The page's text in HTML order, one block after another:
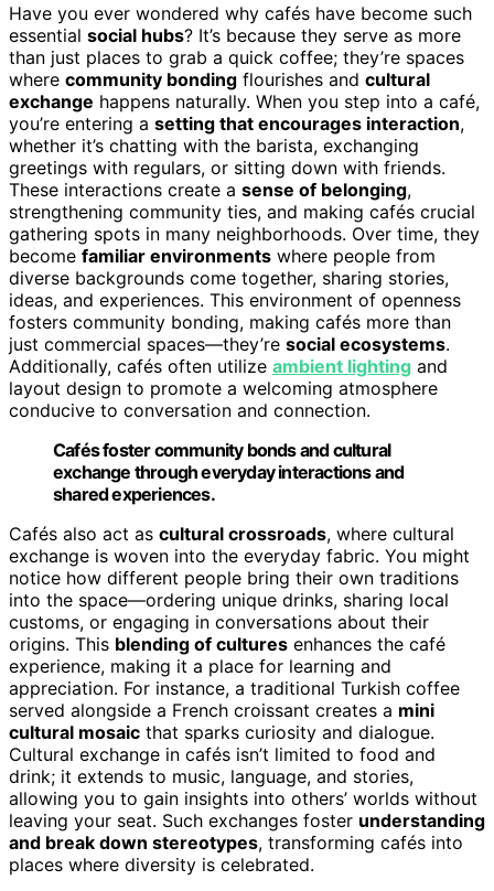
Have you ever wondered why cafés have become such
essential social hubs? It’s because they serve as more
than just places to grab a quick coffee; they’re spaces
where community bonding flourishes and cultural
exchange happens naturally. When you step into a café,
you’re entering a setting that encourages interaction,
whether it’s chatting with the barista, exchanging
greetings with regulars, or sitting down with friends.
These interactions create a sense of belonging,
strengthening community ties, and making cafés crucial
gathering spots in many neighborhoods. Over time, they
become familiar environments where people from
diverse backgrounds come together, sharing stories,
ideas, and experiences. This environment of openness
fosters community bonding, making cafés more than
just commercial spaces—they’re social ecosystems.
Additionally, cafés often utilize ambient lighting and
layout design to promote a welcoming atmosphere
conducive to conversation and connection.
Cafés foster community bonds and cultural
exchange through everyday interactions and
shared experiences.
Cafés also act as cultural crossroads, where cultural
exchange is woven into the everyday fabric. You might
notice how different people bring their own traditions
into the space—ordering unique drinks, sharing local
customs, or engaging in conversations about their
origins. This blending of cultures enhances the café
experience, making it a place for learning and
appreciation. For instance, a traditional Turkish coffee
served alongside a French croissant creates a mini
cultural mosaic that sparks curiosity and dialogue.
Cultural exchange in cafés isn’t limited to food and
drink; it extends to music, language, and stories,
allowing you to gain insights into others’ worlds without
leaving your seat. Such exchanges foster understanding
and break down stereotypes, transforming cafés into
places where diversity is celebrated.